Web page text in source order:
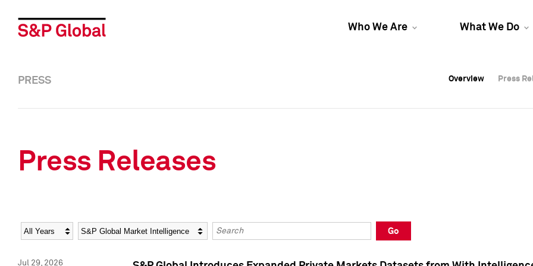
Who We Are What We Do
Overview Press
Overview Press
PRESS Overview Press
Press Releases
Year Category Keywords
Go
Jul 29, 2026